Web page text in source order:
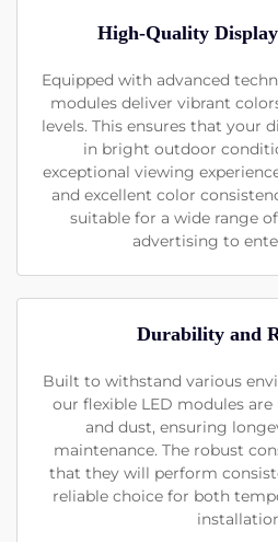
High-Quality
Equipped with advanced
modules deliver vibrant
levels. This ensures that your
in bright outdoor
exceptional viewing
and excellent color
suitable for a wide range
advertising to
Durability and
Built to withstand various
our flexible LED modules
and dust, ensuring
maintenance. The robust
that they will perform
reliable choice for both